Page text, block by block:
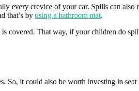
every crevice of your car. Spills can also
that’s by using a bathroom mat.
covered. That way, if your children do
So, it could also be worth investing in